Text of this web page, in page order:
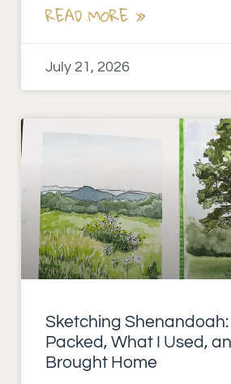
READ MORE »
July 21, 2026
Sketching Shenandoah:
Packed, What I Used,
Brought Home